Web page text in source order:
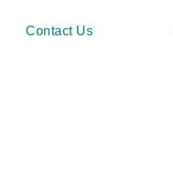
Contact Us